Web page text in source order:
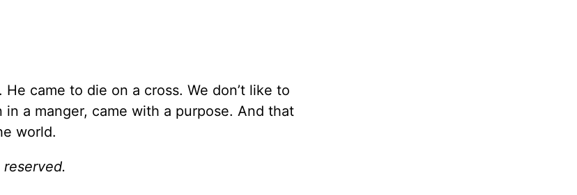
came to die on a cross. We don’t like to
a manger, came with a purpose. And that
world.